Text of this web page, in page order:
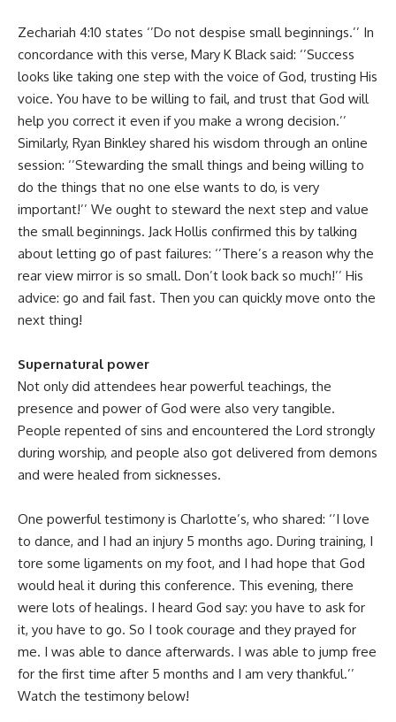
Zechariah 4:10 states ‘’Do not despise small beginnings.’’ In
concordance with this verse, Mary K Black said: ‘’Success
looks like taking one step with the voice of God, trusting His
voice. You have to be willing to fail, and trust that God will
help you correct it even if you make a wrong decision.’’
Similarly, Ryan Binkley shared his wisdom through an online
session: ‘’Stewarding the small things and being willing to
do the things that no one else wants to do, is very
important!’’ We ought to steward the next step and value
the small beginnings. Jack Hollis confirmed this by talking
about letting go of past failures: ‘’There’s a reason why the
rear view mirror is so small. Don’t look back so much!’’ His
advice: go and fail fast. Then you can quickly move onto the
next thing!
Supernatural power
Not only did attendees hear powerful teachings, the
presence and power of God were also very tangible.
People repented of sins and encountered the Lord strongly
during worship, and people also got delivered from demons
and were healed from sicknesses.
One powerful testimony is Charlotte’s, who shared: ‘’I love
to dance, and I had an injury 5 months ago. During training, I
tore some ligaments on my foot, and I had hope that God
would heal it during this conference. This evening, there
were lots of healings. I heard God say: you have to ask for
it, you have to go. So I took courage and they prayed for
me. I was able to dance afterwards. I was able to jump free
for the first time after 5 months and I am very thankful.’’
Watch the testimony below!